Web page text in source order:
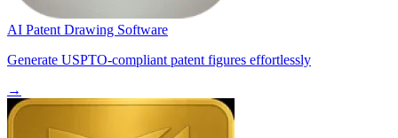
AI Patent Drawing Software
Generate USPTO-compliant patent figures effortlessly
→